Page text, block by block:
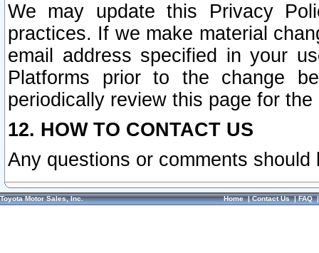
We may update this Privacy
practices. If we make material
email address specified in your
Platforms prior to the change
periodically review this page for
12. HOW TO CONTACT US
Any questions or comments
Toyota Motor Sales, Inc. Home|Contact Us|FAQ